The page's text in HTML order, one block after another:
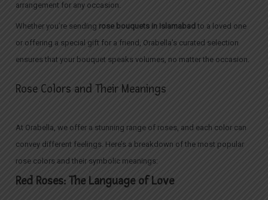
arrangement for any occasion.
Whether you’re sending rose bouquets in Islamabad to a loved one
or offering a special gift for a friend, Orabella’s curated selection
ensures that your bouquet speaks volumes, no matter the occasion.
Rose Colors and Their Meanings
At Orabella, we offer a stunning range of roses, and each color can
convey different feelings. Here’s a breakdown of the most popular
rose colors and their symbolic meanings:
Red Roses: The Language of Love